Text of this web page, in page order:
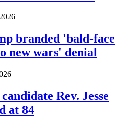
branded 'bald-face
new wars' denial
Rev. Jesse
at 84